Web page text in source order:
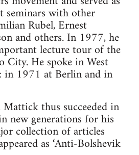
seminars with other
Rubel, Ernest
and others. In 1977, he
lecture tour of the
He spoke in West
in 1971 at Berlin and in
thus succeeded in
new generations for his
collection of articles
as ‘Anti-Bolshevik